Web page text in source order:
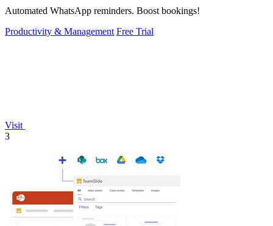
Automated WhatsApp reminders. Boost bookings!
Productivity & Management Free Trial
Visit
3